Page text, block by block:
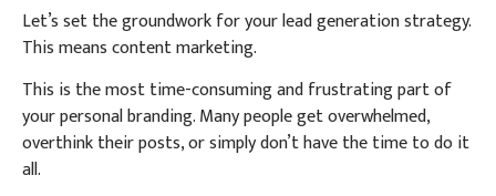
Let’s set the groundwork for your lead generation strategy.
This means content marketing.
This is the most time-consuming and frustrating part of
your personal branding. Many people get overwhelmed,
overthink their posts, or simply don’t have the time to do it
all.